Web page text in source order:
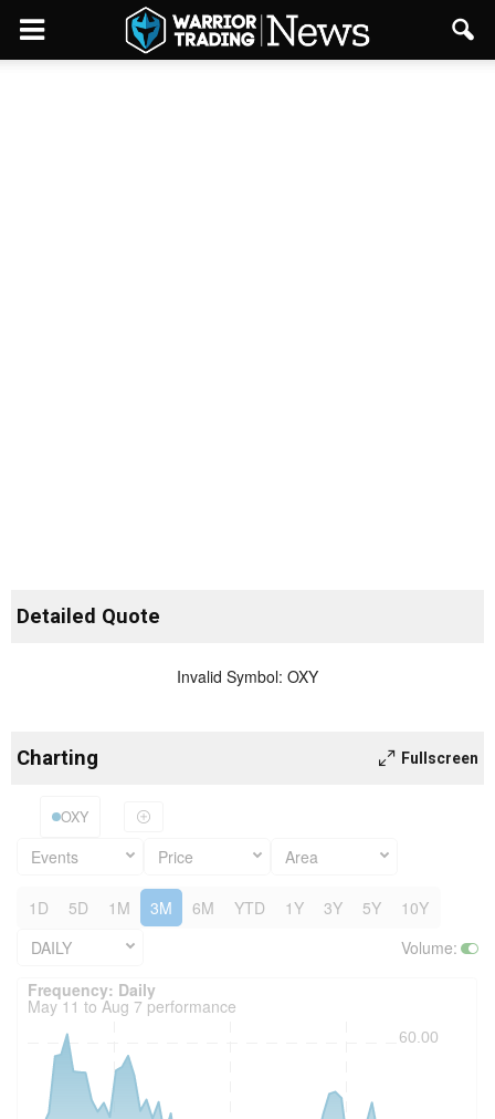
Detailed Quote
Invalid Symbol: OXY
Charting Fullscreen
OXY
Events Price Area
1D 5D 1M 3M 6M YTD 1Y 3Y 5Y
10Y
DAILY
Volume:
Frequency: Daily. to performance.
60.00
Frequency: Daily
May 11 to Aug 7 performance